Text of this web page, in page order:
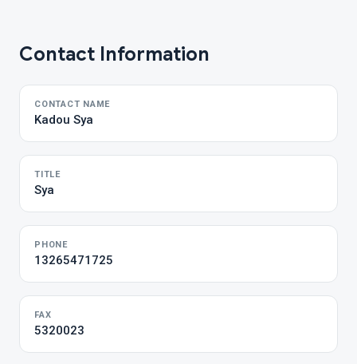
Contact Information
CONTACT NAME
Kadou Sya
TITLE
Sya
PHONE
13265471725
FAX
5320023